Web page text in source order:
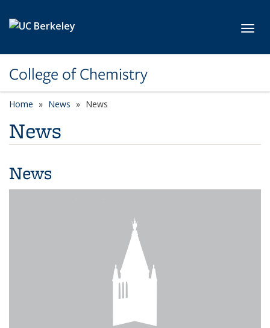
College of Chemistry
Home News News
News
News